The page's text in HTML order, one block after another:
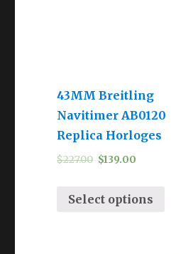
43MM Breitling
Navitimer AB0120
Replica Horloges
$227.00 $139.00
Select options